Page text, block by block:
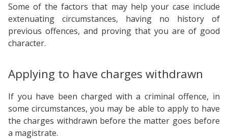
Some of the factors that may help your case include
extenuating circumstances, having no history of
previous offences, and proving that you are of good
character.
Applying to have charges withdrawn
If you have been charged with a criminal offence, in
some circumstances, you may be able to apply to have
the charges withdrawn before the matter goes before
a magistrate.